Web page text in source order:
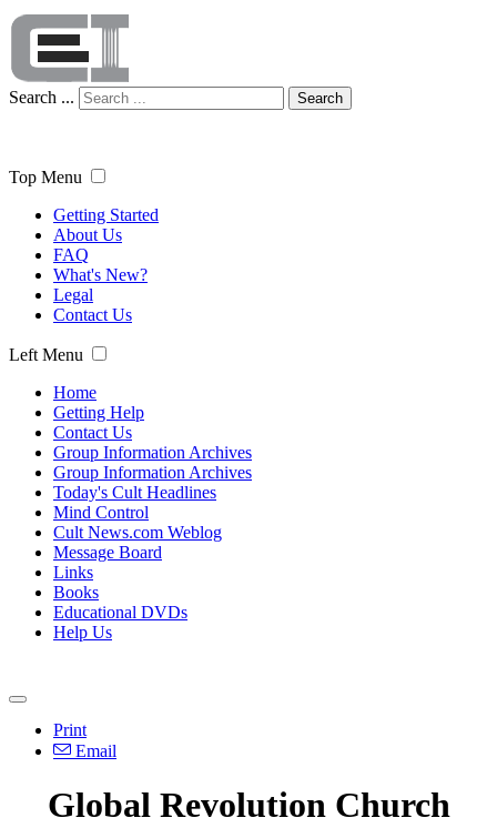
Search ... Search
Top Menu
Getting Started
About Us
FAQ
What's New?
Legal
Contact Us
Left Menu
Home
Getting Help
Contact Us
Group Information Archives
Group Information Archives
Today's Cult Headlines
Mind Control
Cult News.com Weblog
Message Board
Links
Books
Educational DVDs
Help Us
Print
Email
Global Revolution Church